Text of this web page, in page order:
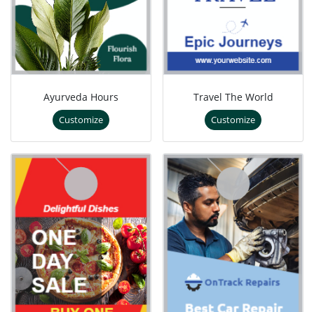
Ayurveda Hours
Customize
Travel The World
Customize